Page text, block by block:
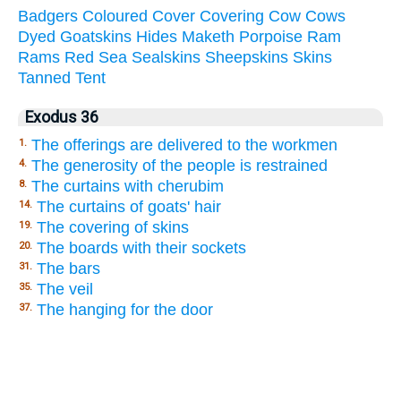
Badgers Coloured Cover Covering Cow Cows
Dyed Goatskins Hides Maketh Porpoise Ram
Rams Red Sea Sealskins Sheepskins Skins
Tanned Tent
Exodus 36
1. The offerings are delivered to the workmen
4. The generosity of the people is restrained
8. The curtains with cherubim
14. The curtains of goats' hair
19. The covering of skins
20. The boards with their sockets
31. The bars
35. The veil
37. The hanging for the door